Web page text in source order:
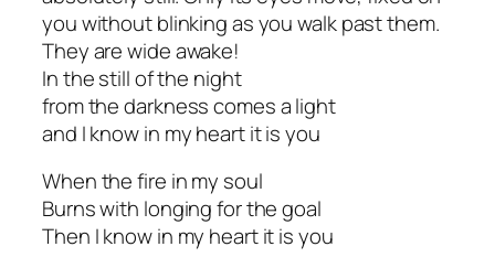
you without blinking as you walk past them.
They are wide awake!
In the still of the night
from the darkness comes a light
and I know in my heart it is you
When the fire in my soul
Burns with longing for the goal
Then I know in my heart it is you